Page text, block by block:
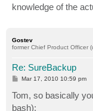
knowledge of the
Gostev
former Chief Product Officer
Re: SureBackup
P
t
Mar 17, 2010 10:59 pm
Tom, so basically
bash):